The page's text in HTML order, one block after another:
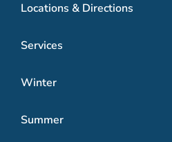
Locations & Directions
Services
Winter
Summer